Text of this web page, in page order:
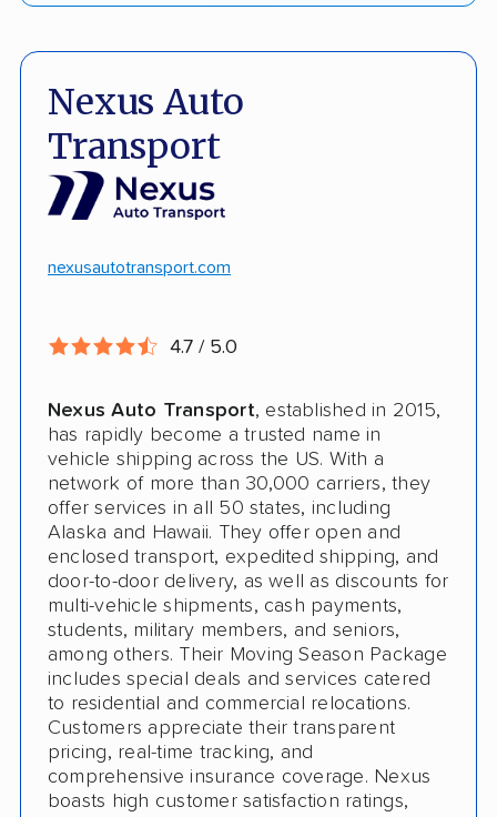
Nexus Auto
Transport
nexusautotransport.com
4.7 / 5.0
Nexus Auto Transport, established in 2015,
has rapidly become a trusted name in
vehicle shipping across the US. With a
network of more than 30,000 carriers, they
offer services in all 50 states, including
Alaska and Hawaii. They offer open and
enclosed transport, expedited shipping, and
door-to-door delivery, as well as discounts for
multi-vehicle shipments, cash payments,
students, military members, and seniors,
among others. Their Moving Season Package
includes special deals and services catered
to residential and commercial relocations.
Customers appreciate their transparent
pricing, real-time tracking, and
comprehensive insurance coverage. Nexus
boasts high customer satisfaction ratings,